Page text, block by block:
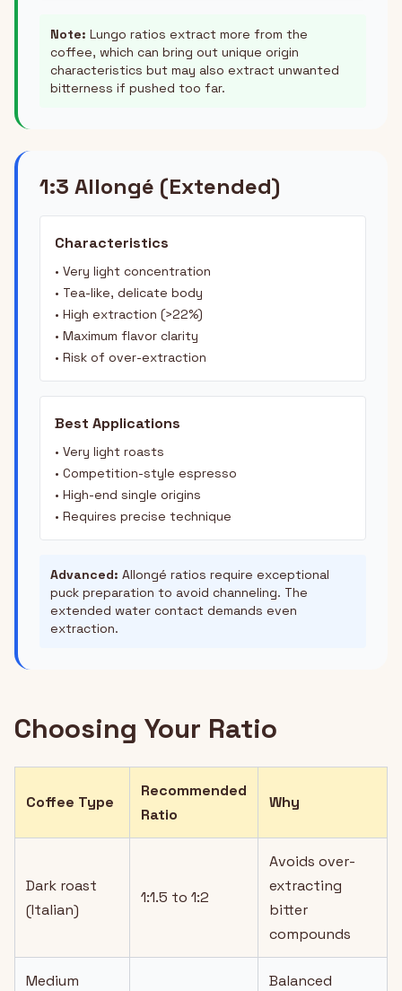
Note: Lungo ratios extract more from the
coffee, which can bring out unique origin
characteristics but may also extract unwanted
bitterness if pushed too far.
1:3 Allongé (Extended)
Characteristics
• Very light concentration
• Tea-like, delicate body
• High extraction (>22%)
• Maximum flavor clarity
• Risk of over-extraction
Best Applications
• Very light roasts
• Competition-style espresso
• High-end single origins
• Requires precise technique
Advanced: Allongé ratios require exceptional
puck preparation to avoid channeling. The
extended water contact demands even
extraction.
Choosing Your Ratio
Coffee Type
Recommended
Ratio
Why
Dark roast
(Italian)
1:1.5 to 1:2
Avoids over-
extracting
bitter
compounds
Medium
Balanced